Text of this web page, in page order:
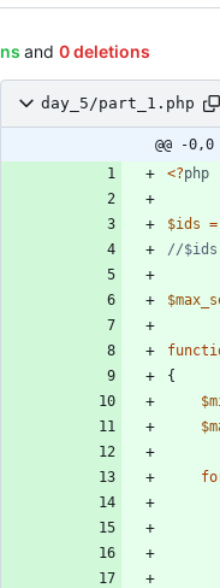
and 0 deletions
day_5/part_1.php
@@ -0,0
<?php
$ids =
{